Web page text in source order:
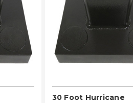
PLEASE SELECT
30 Foot Hurricane